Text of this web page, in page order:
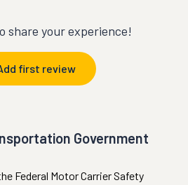
share your experience!
first review
Government
Federal Motor Carrier Safety